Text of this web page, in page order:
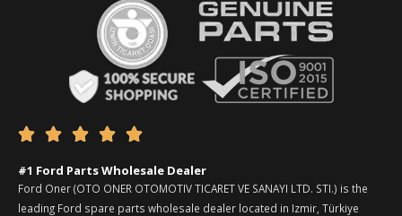
    
#1 Ford Parts Wholesale Dealer
Ford Oner (OTO ONER OTOMOTIV TICARET VE SANAYI LTD. STI.) is the
leading Ford spare parts wholesale dealer located in Izmir, Türkiye